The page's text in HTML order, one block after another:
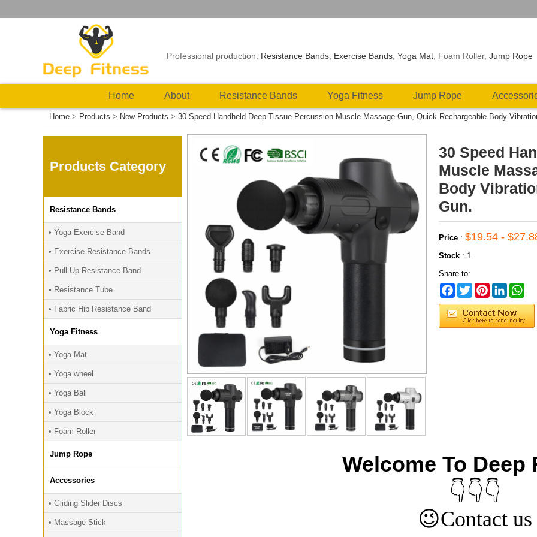
Professional production: Resistance Bands Exercise Bands ,Yoga Mat , Foam Roller,Jump Rope
Home About Resistance Bands Yoga Fitness Jump Rope
Home > Products > New Products > 30 Speed Handheld Deep Tissue Percussion Muscle Massage Gun, Quick Rechargeable Body
30 Speed
Muscle
Body
Gun.
Price : $19.54 -
Stock : 1
Share to:
Facebook
TwitterPinterestLinkedIn
Welcome To Deep
👇👇👇
😉Contact us
Products Category
Resistance Bands
• Yoga Exercise Band
• Exercise Resistance Bands
• Pull Up Resistance Band
• Resistance Tube
• Fabric Hip Resistance Band
Yoga Fitness
• Yoga Mat
• Yoga wheel
• Yoga Ball
• Yoga Block
• Foam Roller
Jump Rope
Accessories
• Gliding Slider Discs
• Massage Stick